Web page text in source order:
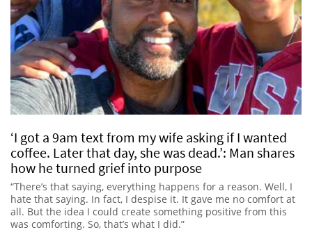
‘I got a 9am text from my wife asking if I wanted
coffee. Later that day, she was dead.’: Man shares
how he turned grief into purpose
“There’s that saying, everything happens for a reason. Well, I
hate that saying. In fact, I despise it. It gave me no comfort at
all. But the idea I could create something positive from this
was comforting. So, that’s what I did.”